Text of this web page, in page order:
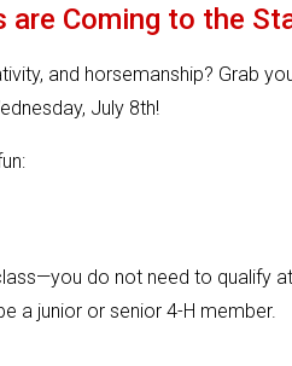
are Coming to the
and horsemanship? Grab
July 8th!
do not need to qualify
a junior or senior 4-H member.